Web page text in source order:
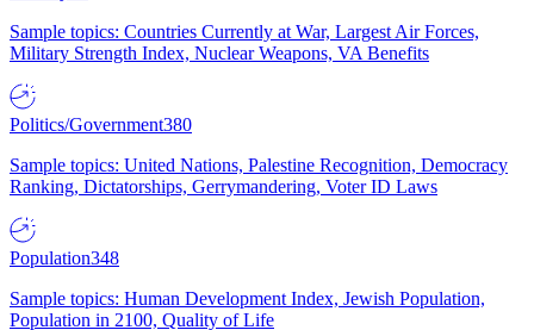
Sample topics: Countries Currently at War, Largest Air Forces,
Military Strength Index, Nuclear Weapons, VA Benefits
Politics/Government380
Sample topics: United Nations, Palestine Recognition, Democracy
Ranking, Dictatorships, Gerrymandering, Voter ID Laws
Population348
Sample topics: Human Development Index, Jewish Population,
Population in 2100, Quality of Life